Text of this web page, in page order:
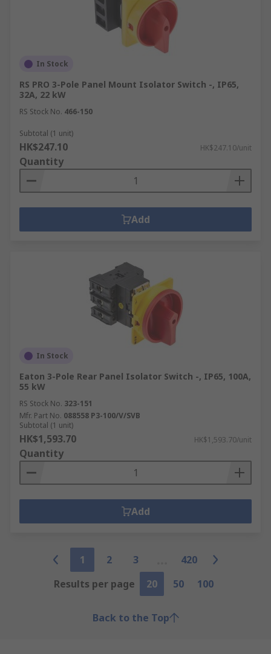
In Stock
RS PRO 3-Pole Panel Mount Isolator Switch -, IP65,
32A, 22 kW
RS Stock No. 466-150
Subtotal (1 unit)
HK$247.10 HK$247.10/unit
Quantity
Add
In Stock
Eaton 3-Pole Rear Panel Isolator Switch -, IP65, 100A,
55 kW
RS Stock No. 323-151
Mfr. Part No. 088558 P3-100/V/SVB
Subtotal (1 unit)
HK$1,593.70 HK$1,593.70/unit
Quantity
Add
1 2 3
420
Results per page
20 50 100
Back to the Top